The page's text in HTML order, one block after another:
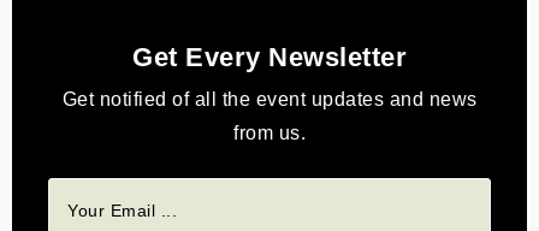
Get Every Newsletter
Get notified of all the event updates and news
from us.